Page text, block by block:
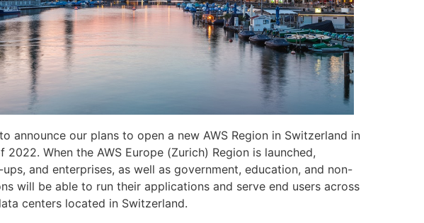
announce our plans to open a new AWS Region in Switzerland in
2022. When the AWS Europe (Zurich) Region is launched,
and enterprises, as well as government, education, and non-
will be able to run their applications and serve end users across
centers located in Switzerland.